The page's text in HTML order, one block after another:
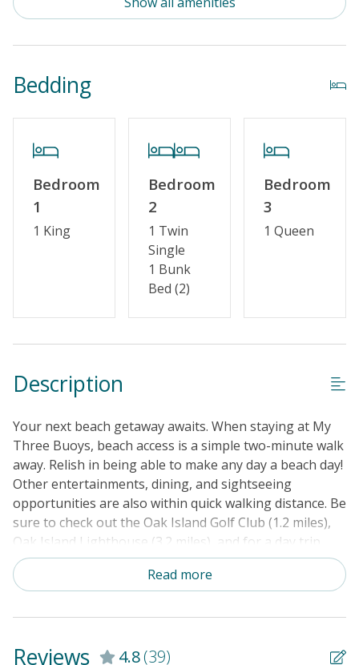
Distance To Beach: 500 - 750 FT
Property Amenities
Partial Week/Short Stay
Guest Loyalty Program
Military Discount
Special Deal
Standard Home Amenities
No Smoking or Vaping
Keyless Entry
Bedding
Bedroom
1
1 King
Bedroom
2
1 Twin
Single
1 Bunk
Bed (2)
Bedroom
3
1 Queen
Description
Your next beach getaway awaits. When staying at My
Three Buoys, beach access is a simple two-minute walk
away. Relish in being able to make any day a beach day!
Other entertainments, dining, and sightseeing
opportunities are also within quick walking distance. Be
sure to check out the Oak Island Golf Club (1.2 miles),
Oak Island Lighthouse (3.2 miles), and for a day trip,
the North Carolina Aquarium at Fort Fisher (50 miles).
Truly fueling the adventurer in you, don't miss out on
area has to offer! Such as; boating, golfing, kayaking,
When back at your stay, delight in the tasteful
Read more
Reviews 4.8(39)